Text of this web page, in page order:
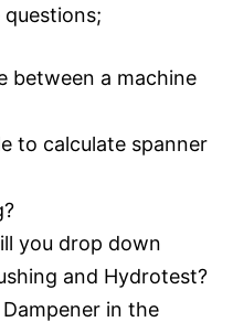
between a machine
to calculate spanner
you drop down
and Hydrotest?
in the